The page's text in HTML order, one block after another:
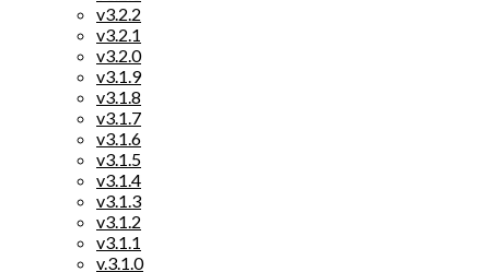
v3.2.2
v3.2.1
v3.2.0
v3.1.9
v3.1.8
v3.1.7
v3.1.6
v3.1.5
v3.1.4
v3.1.3
v3.1.2
v3.1.1
v.3.1.0